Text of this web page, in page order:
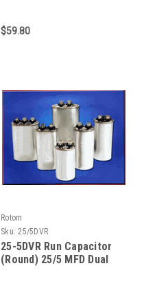
$59.80
Rotom
Sku: 25/5DVR
25-5DVR Run Capacitor
(Round) 25/5 MFD Dual